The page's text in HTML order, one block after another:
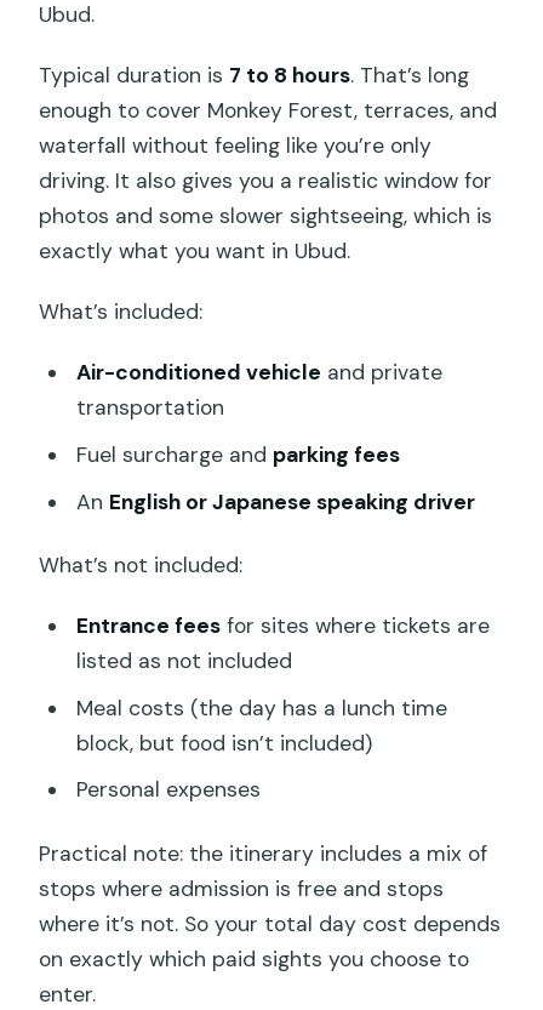
Ubud.
Typical duration is 7 to 8 hours. That’s long
enough to cover Monkey Forest, terraces, and
waterfall without feeling like you’re only
driving. It also gives you a realistic window for
photos and some slower sightseeing, which is
exactly what you want in Ubud.
What’s included:
Air-conditioned vehicle and private
transportation
Fuel surcharge and parking fees
An English or Japanese speaking driver
What’s not included:
Entrance feesfor sites where tickets are
listed as not included
Meal costs (the day has a lunch time
block, but food isn’t included)
Personal expenses
Practical note: the itinerary includes a mix of
stops where admission is free and stops
where it’s not. So your total day cost depends
on exactly which paid sights you choose to
enter.